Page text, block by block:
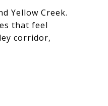
Yellow Creek.
that feel
corridor,